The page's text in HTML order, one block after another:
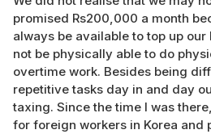
promised Rs200,000 a month
always be available to top up
not be physically able to do
overtime work. Besides being
repetitive tasks day in and day
taxing. Since the time I was
for foreign workers in Korea and